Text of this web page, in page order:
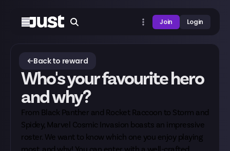
Join Login
Back to reward
Who's your favourite hero
and why?
From Black Panther and Rocket Raccoon to Storm and
Spidey, Marvel Cosmic Invasion boasts an impressive
roster. We want to know which one you enjoy playing